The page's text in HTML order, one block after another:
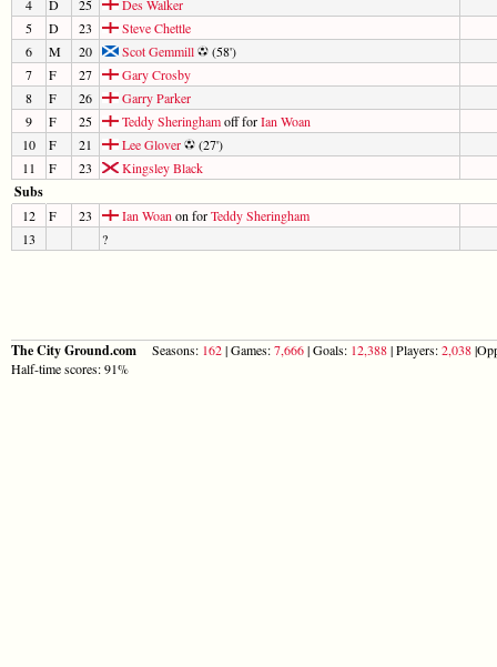
4
D 25
Des Walker
5
D 23
Steve Chettle
6
M 20 Scot Gemmill
(58')
7
F 27
Gary Crosby
8
F 26
Garry Parker
9
F 25 Teddy Sheringhamoff forIan Woan
10
F 21 Lee Glover
(27')
11
F 23 Kingsley Black
Subs
12 F 23 Ian Woan on forTeddy Sheringham
13
?
The City Ground.com Seasons: 162| Games:7,666| Goals: 12,388| Players:2,038
Half-time scores: 91%